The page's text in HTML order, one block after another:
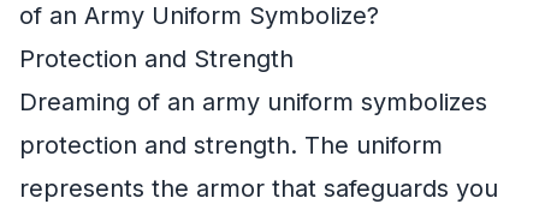
of an Army Uniform Symbolize?
Protection and Strength
Dreaming of an army uniform symbolizes
protection and strength. The uniform
represents the armor that safeguards you